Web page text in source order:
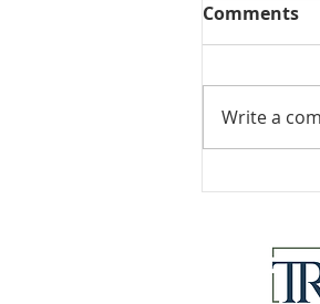
Comments
Write a